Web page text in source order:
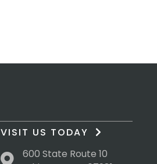
VISIT US TODAY
600 State Route 10